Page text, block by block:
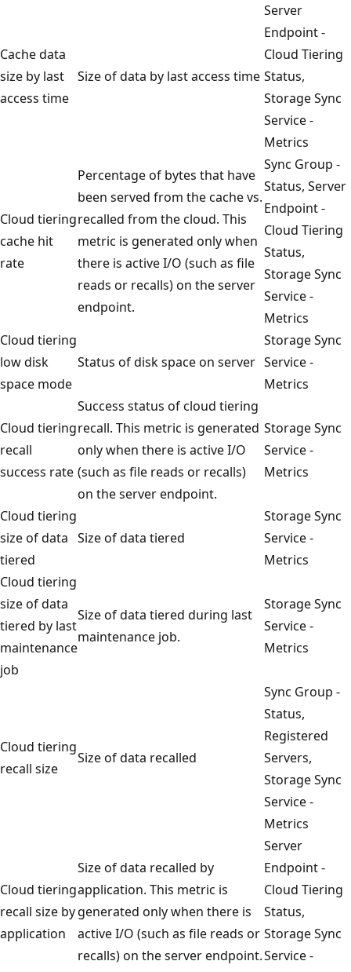
Cache data
size by last
access time
Size of data by last access time
Server
Endpoint -
Cloud Tiering
Status,
Storage Sync
Service -
Metrics
Cloud tiering
cache hit
rate
Percentage of bytes that have
been served from the cache vs.
recalled from the cloud. This
metric is generated only when
there is active I/O (such as file
reads or recalls) on the server
endpoint.
Sync Group -
Status, Server
Endpoint -
Cloud Tiering
Status,
Storage Sync
Service -
Metrics
Cloud tiering
low disk
space mode
Status of disk space on server
Storage Sync
Service -
Metrics
Cloud tiering
recall
success rate
Success status of cloud tiering
recall. This metric is generated
only when there is active I/O
(such as file reads or recalls)
on the server endpoint.
Storage Sync
Service -
Metrics
Cloud tiering
size of data
tiered
Size of data tiered
Storage Sync
Service -
Metrics
Cloud tiering
size of data
tiered by last
maintenance
job
Size of data tiered during last
maintenance job.
Storage Sync
Service -
Metrics
Cloud tiering
recall size
Size of data recalled
Sync Group -
Status,
Registered
Servers,
Storage Sync
Service -
Metrics
Cloud tiering
recall size by
application
Size of data recalled by
application. This metric is
generated only when there is
active I/O (such as file reads or
recalls) on the server endpoint.
Server
Endpoint -
Cloud Tiering
Status,
Storage Sync
Service -